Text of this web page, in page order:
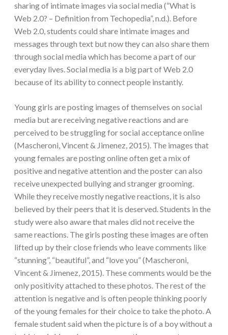
sharing of intimate images via social media (“What is
Web 2.0? – Definition from Techopedia”, n.d.). Before
Web 2.0, students could share intimate images and
messages through text but now they can also share them
through social media which has become a part of our
everyday lives. Social media is a big part of Web 2.0
because of its ability to connect people instantly.
Young girls are posting images of themselves on social
media but are receiving negative reactions and are
perceived to be struggling for social acceptance online
(Mascheroni, Vincent & Jimenez, 2015). The images that
young females are posting online often get a mix of
positive and negative attention and the poster can also
receive unexpected bullying and stranger grooming.
While they receive mostly negative reactions, it is also
believed by their peers that it is deserved. Students in the
study were also aware that males did not receive the
same reactions. The girls posting these images are often
lifted up by their close friends who leave comments like
“stunning”, “beautiful”, and “love you” (Mascheroni,
Vincent & Jimenez, 2015). These comments would be the
only positivity attached to these photos. The rest of the
attention is negative and is often people thinking poorly
of the young females for their choice to take the photo. A
female student said when the picture is of a boy without a